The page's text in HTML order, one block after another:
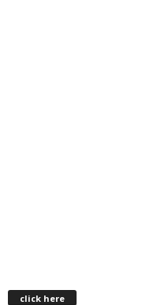
click here